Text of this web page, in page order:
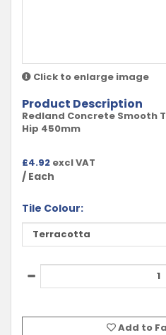
Click to enlarge image
Product Description
Redland Concrete Smooth
Hip 450mm
£4.92 excl VAT
/ Each
Tile Colour:
Add to